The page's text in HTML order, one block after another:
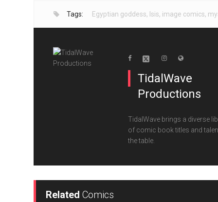
Tags: Egyptian goddess, Isis, image comics,
TidalWave
Productions
TidalWave brings a diverse
of comic book titles and
the table.
Related Comics